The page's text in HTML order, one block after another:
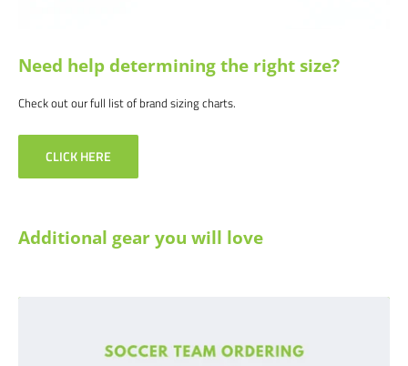
Need help determining the right size?
Check out our full list of brand sizing charts.
CLICK HERE
Additional gear you will love